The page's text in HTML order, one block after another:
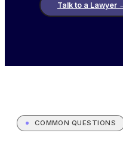
Talk to a Lawyer
COMMON QUESTIONS